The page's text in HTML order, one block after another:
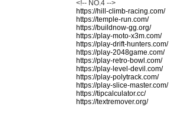
<!-- NO.4 -->
https://hill-climb-racing.com/
https://temple-run.com/
https://buildnow-gg.org/
https://play-moto-x3m.com/
https://play-drift-hunters.com/
https://play-2048game.com/
https://play-retro-bowl.com/
https://play-level-devil.com/
https://play-polytrack.com/
https://play-slice-master.com/
https://tipcalculator.cc/
https://textremover.org/